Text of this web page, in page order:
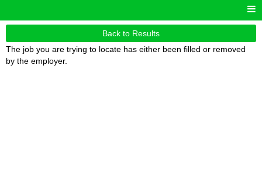
Back to Results
The job you are trying to locate has either been filled or removed
by the employer.